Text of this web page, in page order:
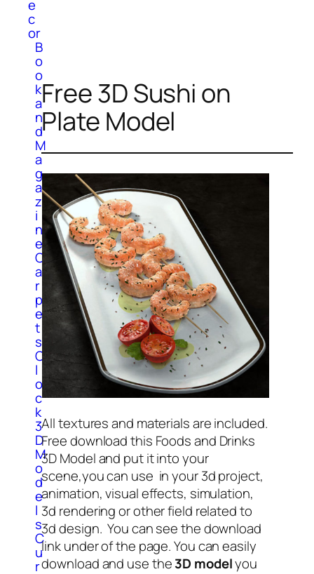
e
c
or
B
o
o
k
a
n
d
M
a
g
a
z
i
n
e
C
a
r
p
e
t
s
C
l
o
c
k
3
D
M
o
d
e
l
s
C
u
r
Free 3D Sushi on
Plate Model
All textures and materials are included.
Free download this Foods and Drinks
3D Model and put it into your
scene,you can use in your 3d project,
animation, visual effects, simulation,
3d rendering or other field related to
3d design. You can see the download
link under of the page. You can easily
download and use the3D modelyou